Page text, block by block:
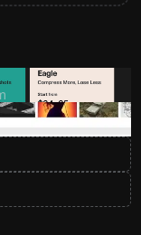
once
UI